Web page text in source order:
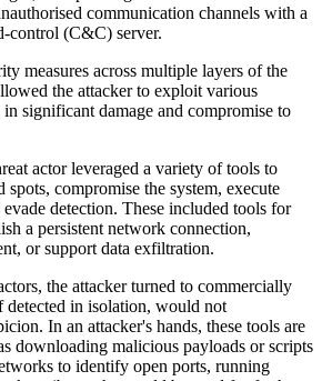
communication channels with a
control (C&C) server.
measures across multiple layers of the
the attacker to exploit various
significant damage and compromise to
actor leveraged a variety of tools to
compromise the system, execute
detection. These included tools for
a persistent network connection,
or support data exfiltration.
the attacker turned to commercially
in isolation, would not
In an attacker's hands, these tools are
downloading malicious payloads or scripts
to identify open ports, running